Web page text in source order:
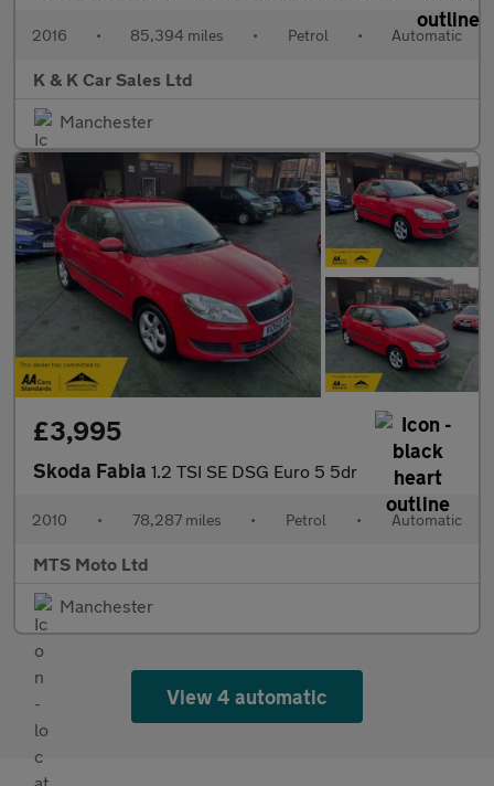
2016 • 85,394 miles • Petrol • Automatic
K & K Car Sales Ltd
Manchester
£3,995
Skoda Fabia 1.2 TSI SE DSG Euro 5 5dr
2010 • 78,287 miles • Petrol • Automatic
MTS Moto Ltd
Manchester
View 4 automatic